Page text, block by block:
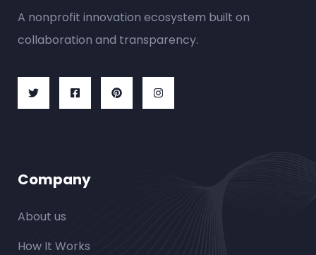
A nonprofit innovation ecosystem built on
collaboration and transparency.
Company
About us
How It Works